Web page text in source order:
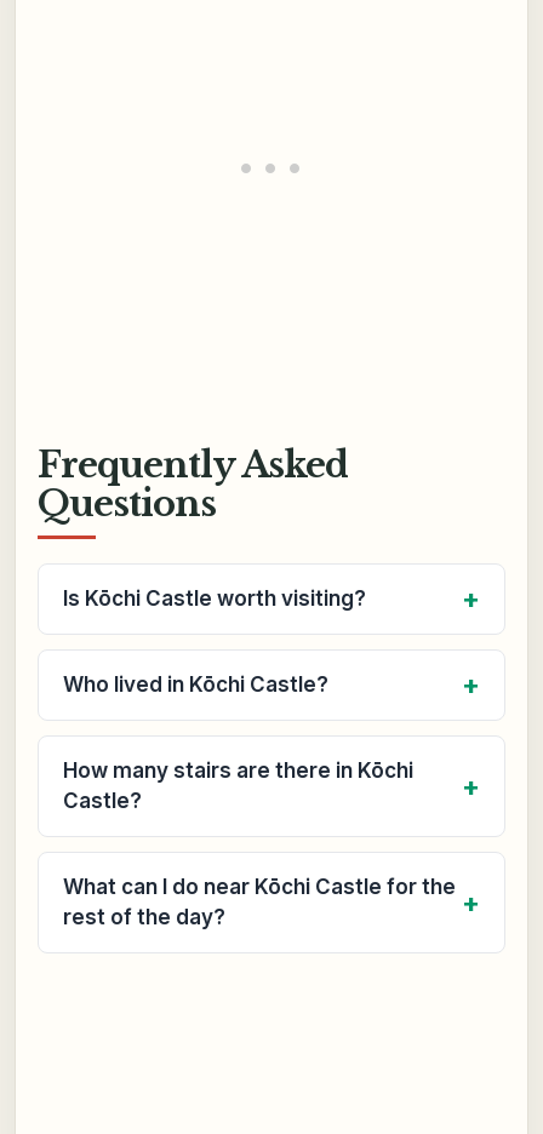
Frequently Asked
Questions
Is Kōchi Castle worth visiting?
Who lived in Kōchi Castle?
How many stairs are there in Kōchi
Castle?
What can I do near Kōchi Castle for the
rest of the day?